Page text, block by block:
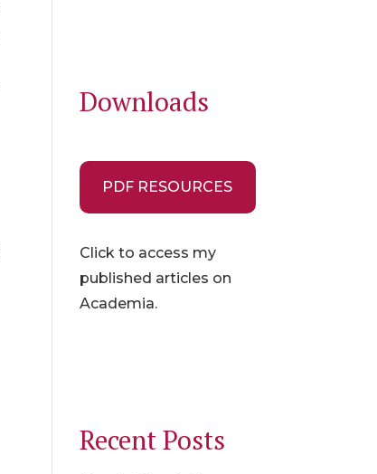
Downloads
PDF RESOURCES
Click to access my
published articles on
Academia.
Recent Posts